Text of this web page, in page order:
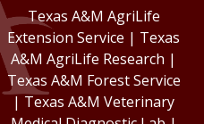
Texas A&M AgriLife
Extension Service | Texas
A&M AgriLife Research |
Texas A&M Forest Service
| Texas A&M Veterinary